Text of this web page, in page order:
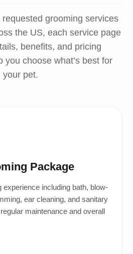
grooming services
the US, each service page
benefits, and pricing
you choose what’s best for
your pet.
Package
experience including bath, blow-
ear cleaning, and sanitary
maintenance and overall